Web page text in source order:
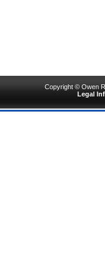
Copyright © Owen
Legal